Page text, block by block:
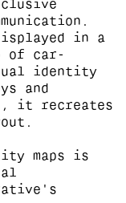
in a
of car-
identity
and
it recreates
maps is